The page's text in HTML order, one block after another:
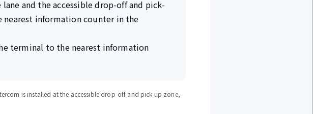
and the accessible drop-off and pick-
nearest information counter in the
terminal to the nearest information
is installed at the accessible drop-off and pick-up zone,